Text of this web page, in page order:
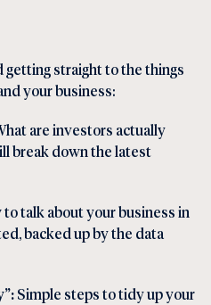
getting straight to the things
your business:
are investors actually
break down the latest
talk about your business in
backed up by the data
Simple steps to tidy up your